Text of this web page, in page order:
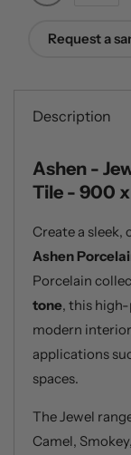
for
Range
20mm
Porcelain
Paving
Request a
Description
Ashen -
Tile - 900
Create a
Ashen
Porcelain
tone, this
modern
applications
spaces.
The Jewel
Camel,